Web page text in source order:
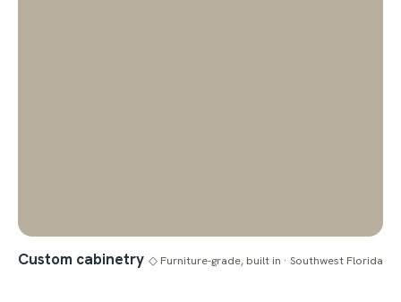
Custom cabinetry ◇ Furniture-grade, built in · Southwest Florida